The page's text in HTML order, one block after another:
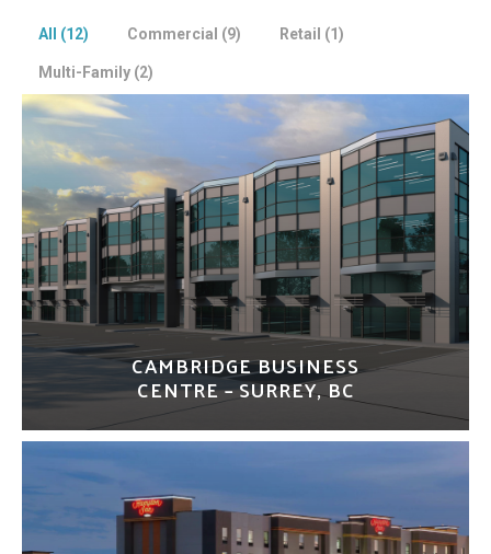
All (12) Commercial (9) Retail (1)
Multi-Family (2)
CAMBRIDGE BUSINESS
CENTRE – SURREY, BC